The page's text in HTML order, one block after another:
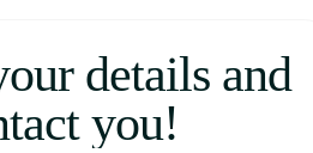
details and
you!